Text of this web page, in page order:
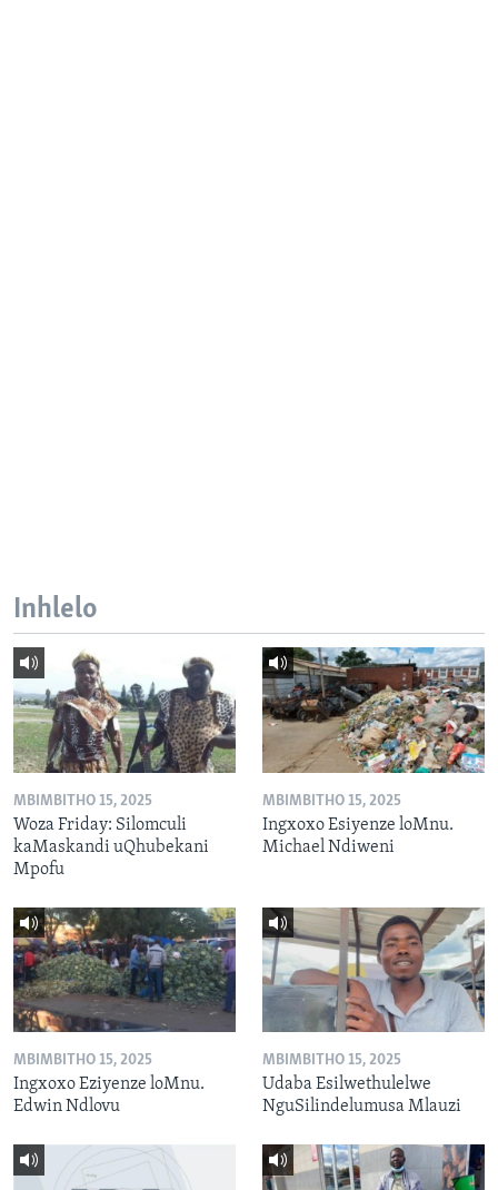
Inhlelo
MBIMBITHO 15, 2025
Woza Friday: Silomculi
kaMaskandi uQhubekani
Mpofu
MBIMBITHO 15, 2025
Ingxoxo Esiyenze loMnu.
Michael Ndiweni
MBIMBITHO 15, 2025
Ingxoxo Eziyenze loMnu.
Edwin Ndlovu
MBIMBITHO 15, 2025
Udaba Esilwethulelwe
NguSilindelumusa Mlauzi